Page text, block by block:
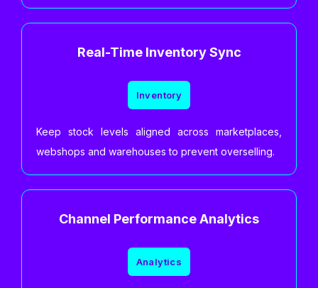
Real-Time Inventory Sync
Inventory
Keep stock levels aligned across marketplaces,
webshops and warehouses to prevent overselling.
Channel Performance Analytics
Analytics